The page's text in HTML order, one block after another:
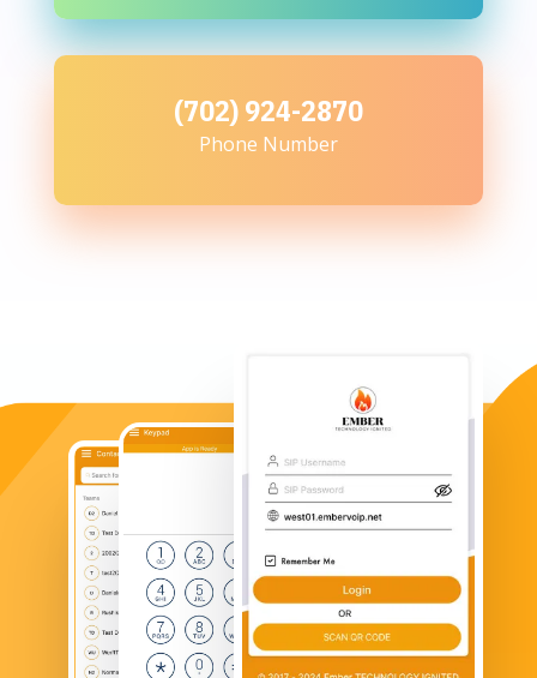
(702) 924-2870
Phone Number